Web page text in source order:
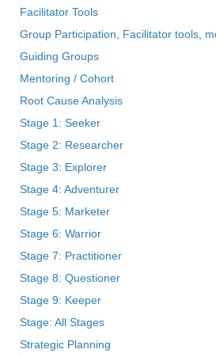
Facilitator Tools
Group Participation, Facilitator tools,
Guiding Groups
Mentoring / Cohort
Root Cause Analysis
Stage 1: Seeker
Stage 2: Researcher
Stage 3: Explorer
Stage 4: Adventurer
Stage 5: Marketer
Stage 6: Warrior
Stage 7: Practitioner
Stage 8: Questioner
Stage 9: Keeper
Stage: All Stages
Strategic Planning